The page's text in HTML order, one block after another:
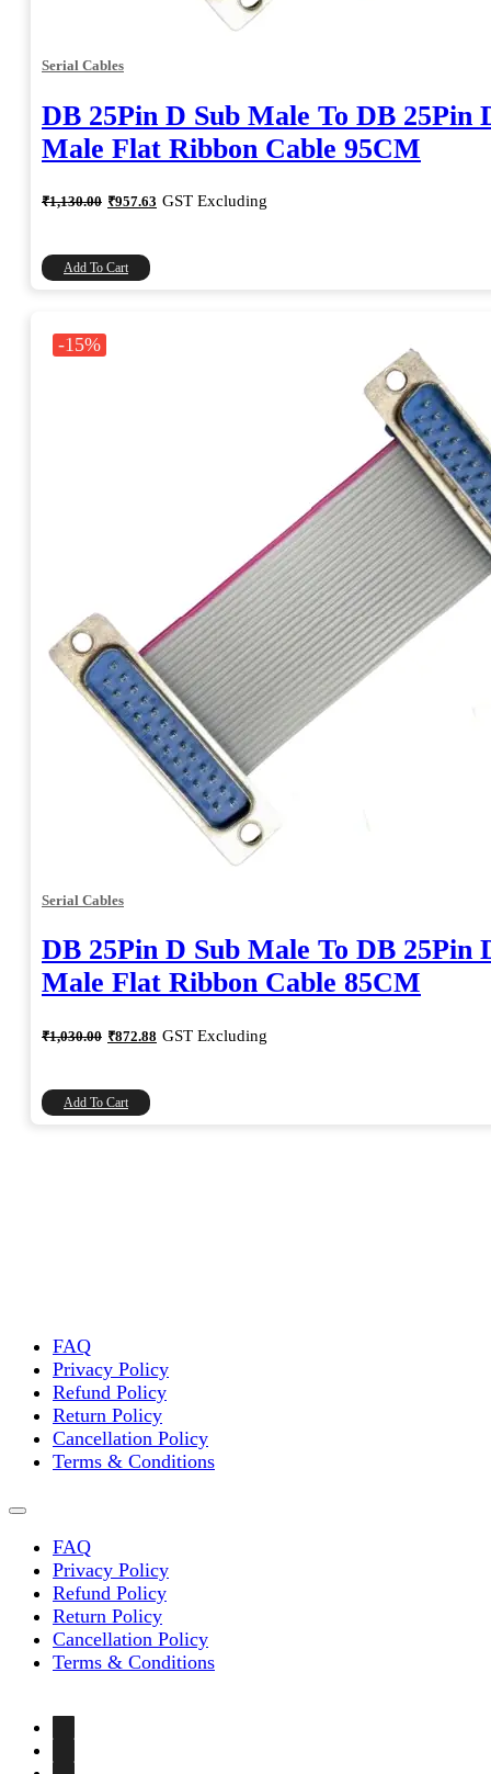
Serial Cables
DB 25Pin D Sub Male To DB 25Pin
Male Flat Ribbon Cable 95CM
₹1,130.00 Original
price
₹957.63 Current
price
GST Excluding
Add To Cart
-15%
Serial Cables
DB 25Pin D Sub Male To DB 25Pin
Male Flat Ribbon Cable 85CM
₹1,030.00 Original
price
₹872.88 Current
price
GST Excluding
Add To Cart
FAQ
Privacy Policy
Refund Policy
Return Policy
Cancellation Policy
Terms & Conditions
FAQ
Privacy Policy
Refund Policy
Return Policy
Cancellation Policy
Terms & Conditions